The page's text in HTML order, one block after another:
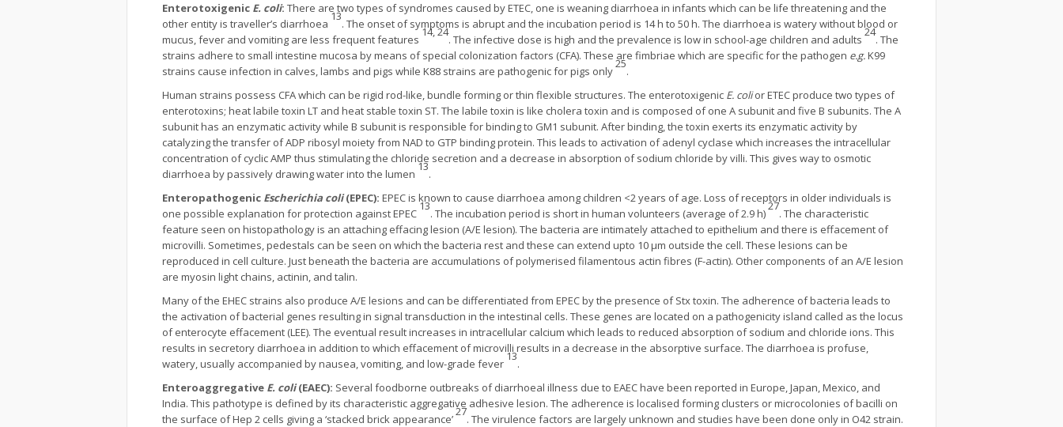
Enterotoxigenic E. coli: There are two types of syndromes caused by ETEC, one is weaning diarrhoea in infants which can be life threatening and the
other entity is traveller’s diarrhoea
13
. The onset of symptoms is abrupt and the incubation period is 14 h to 50 h. The diarrhoea is watery without blood or
mucus, fever and vomiting are less frequent features
14, 24
. The infective dose is high and the prevalence is low in school-age children and adults
24
. The
strains adhere to small intestine mucosa by means of special colonization factors (CFA). These are fimbriae which are specific for the pathogen e.g.K99
strains cause infection in calves, lambs and pigs while K88 strains are pathogenic for pigs only
25
.
Human strains possess CFA which can be rigid rod-like, bundle forming or thin flexible structures. The enterotoxigenic E. colior ETEC produce two types of
enterotoxins; heat labile toxin LT and heat stable toxin ST. The labile toxin is like cholera toxin and is composed of one A subunit and five B subunits. The A
subunit has an enzymatic activity while B subunit is responsible for binding to GM1 subunit. After binding, the toxin exerts its enzymatic activity by
catalyzing the transfer of ADP ribosyl moiety from NAD to GTP binding protein. This leads to activation of adenyl cyclase which increases the intracellular
concentration of cyclic AMP thus stimulating the chloride secretion and a decrease in absorption of sodium chloride by villi. This gives way to osmotic
diarrhoea by passively drawing water into the lumen
13
.
Enteropathogenic Escherichia coli(EPEC): EPEC is known to cause diarrhoea among children <2 years of age. Loss of receptors in older individuals is
one possible explanation for protection against EPEC
13
. The incubation period is short in human volunteers (average of 2.9 h)
27
. The characteristic
feature seen on histopathology is an attaching effacing lesion (A/E lesion). The bacteria are intimately attached to epithelium and there is effacement of
microvilli. Sometimes, pedestals can be seen on which the bacteria rest and these can extend upto 10 µm outside the cell. These lesions can be
reproduced in cell culture. Just beneath the bacteria are accumulations of polymerised filamentous actin fibres (F-actin). Other components of an A/E lesion
are myosin light chains, actinin, and talin.
Many of the EHEC strains also produce A/E lesions and can be differentiated from EPEC by the presence of Stx toxin. The adherence of bacteria leads to
the activation of bacterial genes resulting in signal transduction in the intestinal cells. These genes are located on a pathogenicity island called as the locus
of enterocyte effacement (LEE). The eventual result increases in intracellular calcium which leads to reduced absorption of sodium and chloride ions. This
results in secretory diarrhoea in addition to which effacement of microvilli results in a decrease in the absorptive surface. The diarrhoea is profuse,
watery, usually accompanied by nausea, vomiting, and low-grade fever
13
.
Enteroaggregative E. coli(EAEC): Several foodborne outbreaks of diarrhoeal illness due to EAEC have been reported in Europe, Japan, Mexico, and
India. This pathotype is defined by its characteristic aggregative adhesive lesion. The adherence is localised forming clusters or microcolonies of bacilli on
the surface of Hep 2 cells giving a ‘stacked brick appearance’
27
. The virulence factors are largely unknown and studies have been done only in O42 strain.